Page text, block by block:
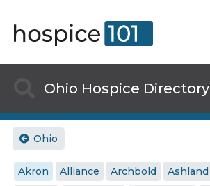
Ohio Hospice Directory
 Ohio
Akron Alliance Archbold Ashland